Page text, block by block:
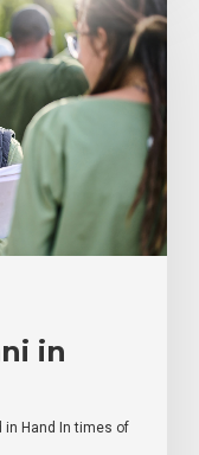
in
in Hand In times of